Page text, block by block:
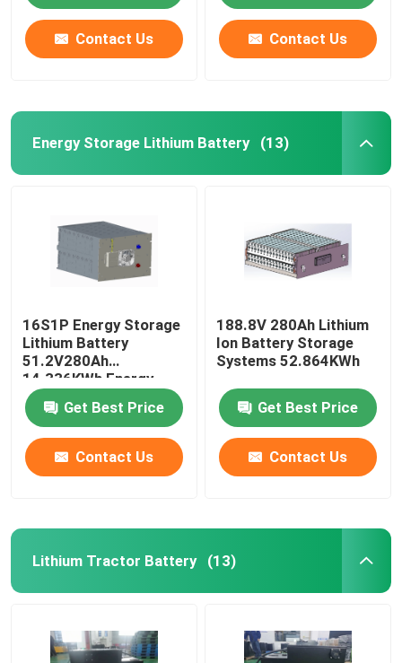
Contact Us Contact Us
Energy Storage Lithium Battery (13)
16S1P Energy Storage
Lithium Battery
51.2V280Ah
14.336KWh Energy
Storage System
Get Best Price
Contact Us
188.8V 280Ah Lithium
Ion Battery Storage
Systems 52.864KWh
Get Best Price
Contact Us
Lithium Tractor Battery (13)